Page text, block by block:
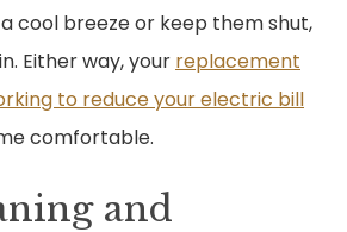
cool breeze or keep them shut,
Either way, your replacement
to reduce your electric bill
comfortable.
and